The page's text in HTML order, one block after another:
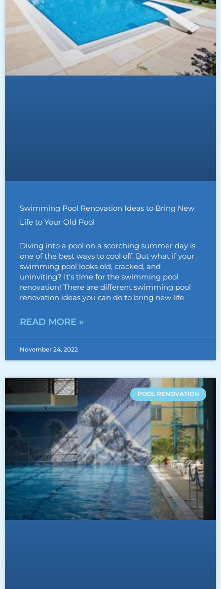
Swimming Pool Renovation Ideas to Bring New
Life to Your Old Pool
Diving into a pool on a scorching summer day is
one of the best ways to cool off. But what if your
swimming pool looks old, cracked, and
uninviting? It’s time for the swimming pool
renovation! There are different swimming pool
renovation ideas you can do to bring new life
READ MORE »
November 24, 2022
POOL RENOVATION